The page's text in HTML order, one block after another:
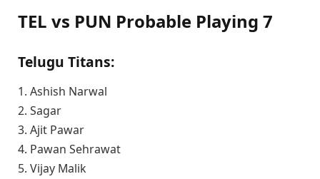
TEL vs PUN Probable Playing 7
Telugu Titans:
1. Ashish Narwal
2. Sagar
3. Ajit Pawar
4. Pawan Sehrawat
5. Vijay Malik